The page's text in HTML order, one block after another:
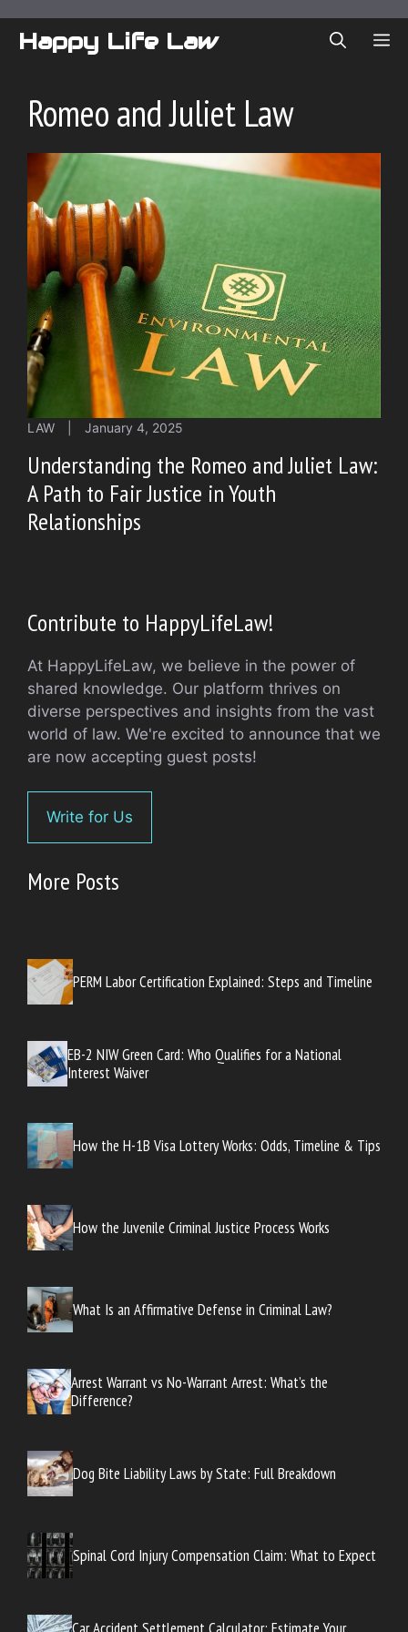
content
Happy Life Law
Romeo and Juliet Law
LAW January 4, 2025
Understanding the Romeo and Juliet Law:
A Path to Fair Justice in Youth
Relationships
Contribute to HappyLifeLaw!
At HappyLifeLaw, we believe in the power of
shared knowledge. Our platform thrives on
diverse perspectives and insights from the vast
world of law. We're excited to announce that we
are now accepting guest posts!
Write for Us
More Posts
PERM Labor Certification Explained: Steps and Timeline
EB-2 NIW Green Card: Who Qualifies for a National
Interest Waiver
How the H-1B Visa Lottery Works: Odds, Timeline & Tips
How the Juvenile Criminal Justice Process Works
What Is an Affirmative Defense in Criminal Law?
Arrest Warrant vs No-Warrant Arrest: What’s the
Difference?
Dog Bite Liability Laws by State: Full Breakdown
Spinal Cord Injury Compensation Claim: What to Expect